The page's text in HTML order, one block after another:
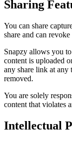
Sharing
You can share
share and can
Snapzy allows you
content is uploaded
any share link at any
removed.
You are solely
content that violates
Intellectual